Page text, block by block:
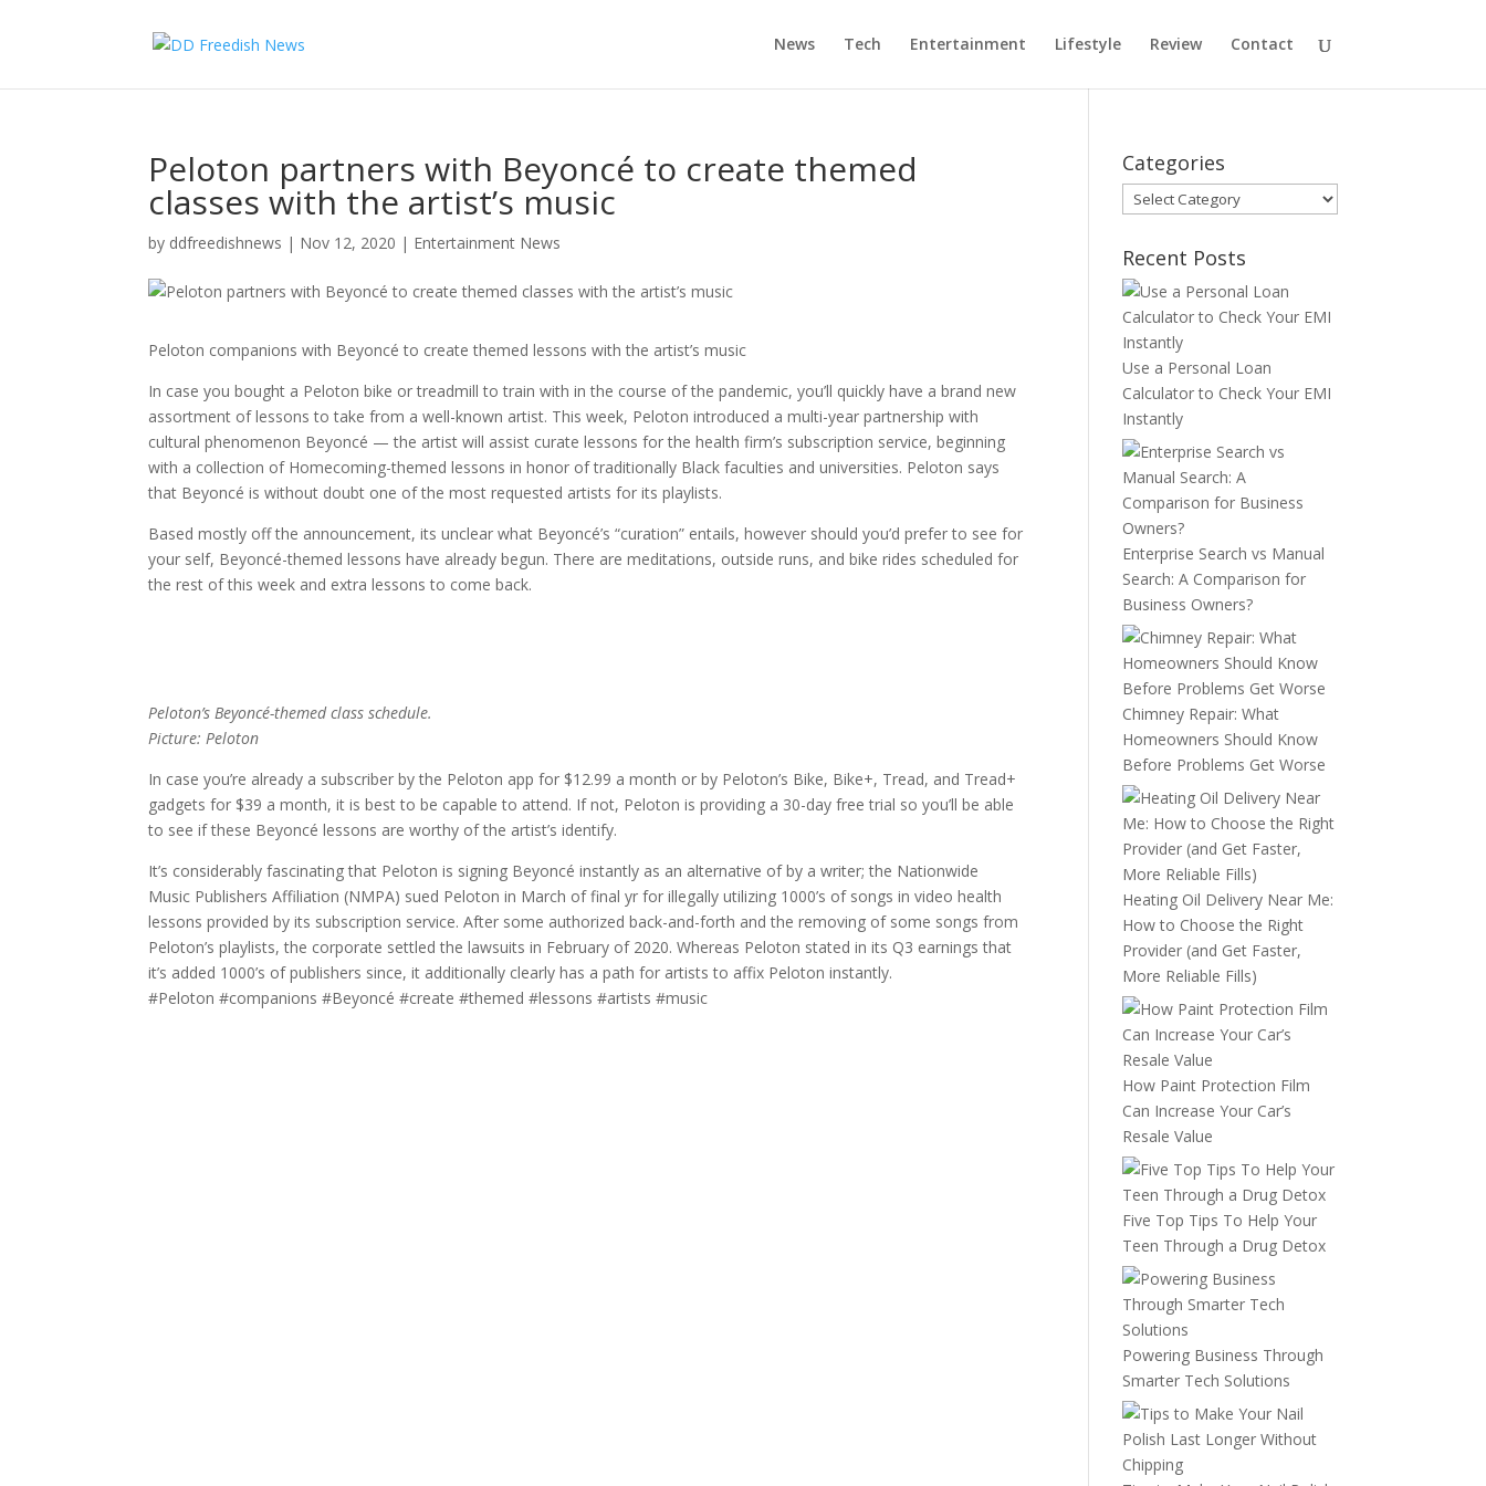
News Tech Entertainment Lifestyle Review Contact
Peloton partners with Beyoncé to create themed
classes with the artist’s music
by ddfreedishnews | Nov 12, 2020 | Entertainment News
Peloton companions with Beyoncé to create themed lessons with the artist’s music
In case you bought a Peloton bike or treadmill to train with in the course of the pandemic, you’ll quickly have a brand new
assortment of lessons to take from a well-known artist. This week, Peloton introduced a multi-year partnership with
cultural phenomenon Beyoncé — the artist will assist curate lessons for the health firm’s subscription service, beginning
with a collection of Homecoming-themed lessons in honor of traditionally Black faculties and universities. Peloton says
that Beyoncé is without doubt one of the most requested artists for its playlists.
Based mostly off the announcement, its unclear what Beyoncé’s “curation” entails, however should you’d prefer to see for
your self, Beyoncé-themed lessons have already begun. There are meditations, outside runs, and bike rides scheduled for
the rest of this week and extra lessons to come back.
Peloton’s Beyoncé-themed class schedule.
Picture: Peloton
In case you’re already a subscriber by the Peloton app for $12.99 a month or by Peloton’s Bike, Bike+, Tread, and Tread+
gadgets for $39 a month, it is best to be capable to attend. If not, Peloton is providing a 30-day free trial so you’ll be able
to see if these Beyoncé lessons are worthy of the artist’s identify.
It’s considerably fascinating that Peloton is signing Beyoncé instantly as an alternative of by a writer; the Nationwide
Music Publishers Affiliation (NMPA) sued Peloton in March of final yr for illegally utilizing 1000’s of songs in video health
lessons provided by its subscription service. After some authorized back-and-forth and the removing of some songs from
Peloton’s playlists, the corporate settled the lawsuits in February of 2020. Whereas Peloton stated in its Q3 earnings that
it’s added 1000’s of publishers since, it additionally clearly has a path for artists to affix Peloton instantly.
#Peloton #companions #Beyoncé #create #themed #lessons #artists #music
Categories
Categories
Recent Posts
Use a Personal Loan
Calculator to Check Your EMI
Instantly
Enterprise Search vs Manual
Search: A Comparison for
Business Owners?
Chimney Repair: What
Homeowners Should Know
Before Problems Get Worse
Heating Oil Delivery Near Me:
How to Choose the Right
Provider (and Get Faster,
More Reliable Fills)
How Paint Protection Film
Can Increase Your Car’s
Resale Value
Five Top Tips To Help Your
Teen Through a Drug Detox
Powering Business Through
Smarter Tech Solutions